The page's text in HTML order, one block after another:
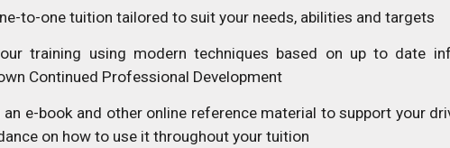
to-one tuition tailored to suit your needs, abilities and targets
training using modern techniques based on up to date
Continued Professional Development
e-book and other online reference material to support your
on how to use it throughout your tuition